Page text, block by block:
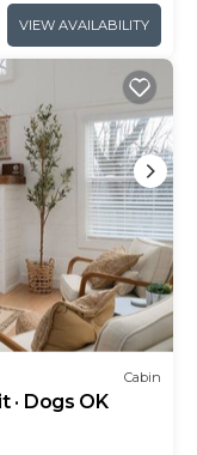
VIEW AVAILABILITY
Cabin
· Dogs OK